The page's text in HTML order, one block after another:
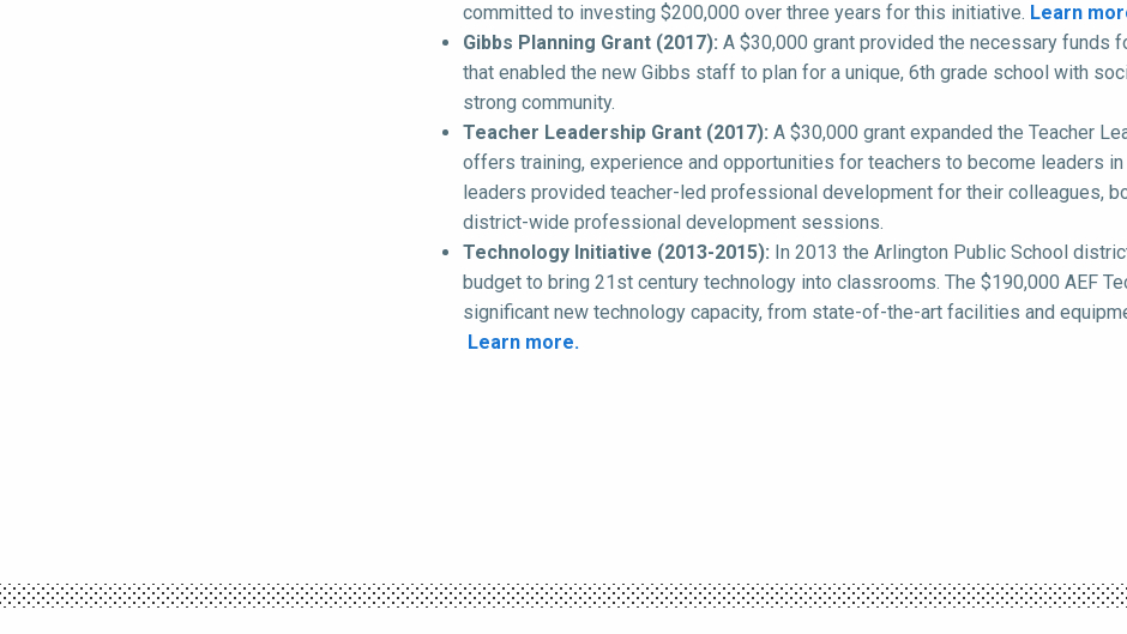
committed to investing $200,000 over three years for this initiative. Learn
Gibbs Planning Grant (2017): A $30,000 grant provided the necessary funds
that enabled the new Gibbs staff to plan for a unique, 6th grade school with
strong community.
Teacher Leadership Grant (2017): A $30,000 grant expanded the Teacher
offers training, experience and opportunities for teachers to become leaders
leaders provided teacher-led professional development for their colleagues,
district-wide professional development sessions.
Technology Initiative (2013-2015): In 2013 the Arlington Public School
budget to bring 21st century technology into classrooms. The $190,000 AEF
significant new technology capacity, from state-of-the-art facilities and
Learn more.